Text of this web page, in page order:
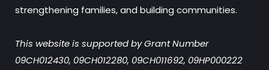
strengthening families, and building communities.
This website is supported by Grant Number
09CH012430, 09CH012280, 09CH011692, 09HP000222